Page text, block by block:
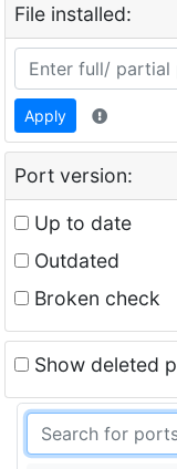
File installed:
Apply
Port version:
Up to date
Outdated
Broken check
Show deleted